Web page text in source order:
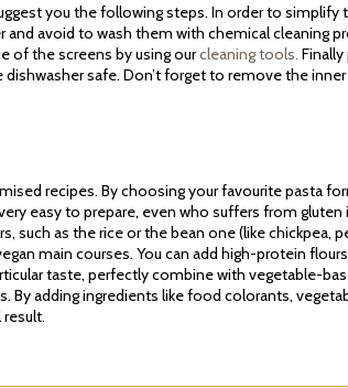
you the following steps. In order to
and avoid to wash them with chemical
of the screens by using ourcleaning tools.
safe. Don’t forget to remove the
recipes. By choosing your favourite pasta
easy to prepare, even who suffers from
such as the rice or the bean one (like chickpea,
main courses. You can add high-protein
taste, perfectly combine with vegetable-
By adding ingredients like food colorants,